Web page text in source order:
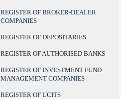
REGISTER OF BROKER-DEALER
COMPANIES
REGISTER OF DEPOSITARIES
REGISTER OF AUTHORISED BANKS
REGISTER OF INVESTMENT FUND
MANAGEMENT COMPANIES
REGISTER OF UCITS